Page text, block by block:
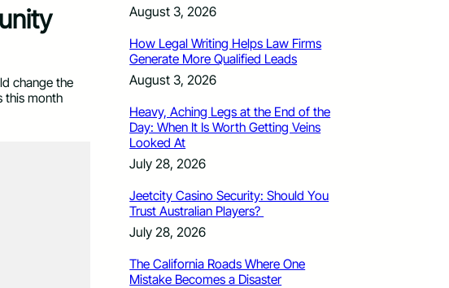
change the
this month
August 3, 2026
How Legal Writing Helps Law Firms
Generate More Qualified Leads
August 3, 2026
Heavy, Aching Legs at the End of the
Day: When It Is Worth Getting Veins
Looked At
July 28, 2026
Jeetcity Casino Security: Should You
Trust Australian Players?
July 28, 2026
The California Roads Where One
Mistake Becomes a Disaster